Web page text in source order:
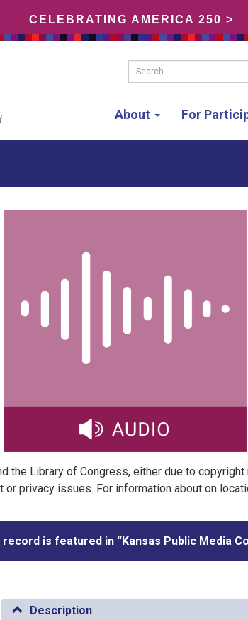
CELEBRATING AMERICA 250 >
About For
Search...
the Library of Congress, either due to
privacy issues. For information about on
record is featured in “Kansas Public Media
Description